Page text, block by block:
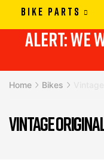
BIKE PARTS
alert: we
Home Bikes
VINTAGE